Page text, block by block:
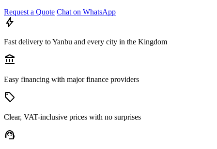
Request a Quote Chat on WhatsApp
bolt
Fast delivery to Yanbu and every city in the Kingdom
account_balance
Easy financing with major finance providers
sell
Clear, VAT-inclusive prices with no surprises
support_agent